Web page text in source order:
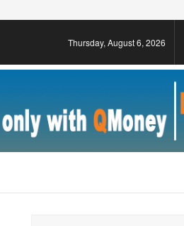
Thursday, August 6, 2026